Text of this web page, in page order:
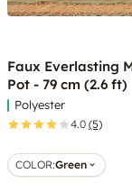
Faux Everlasting
Pot - 79 cm (2.6 ft)
Polyester
4.0 (5)
COLOR:Green